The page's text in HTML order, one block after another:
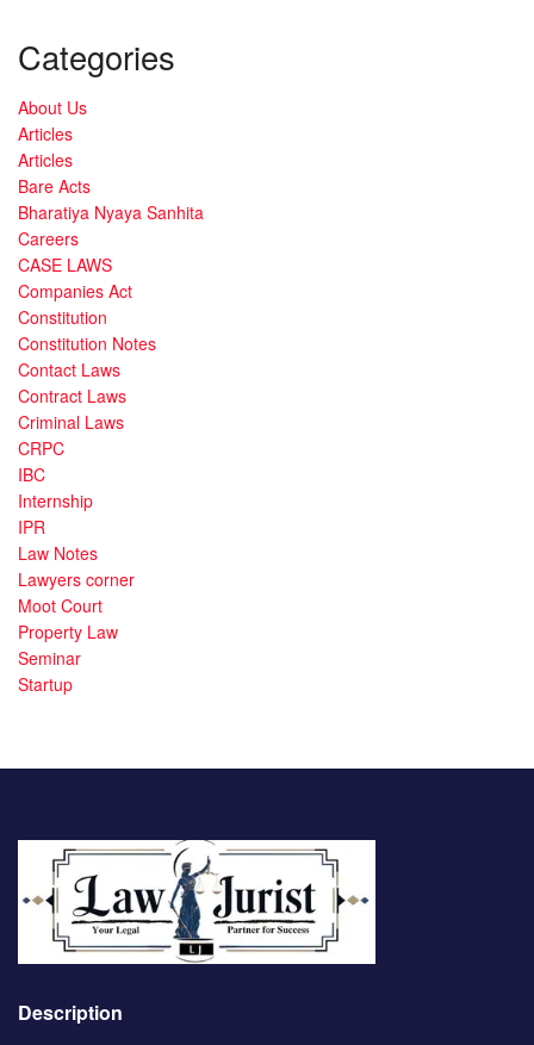
Categories
About Us
Articles
Articles
Bare Acts
Bharatiya Nyaya Sanhita
Careers
CASE LAWS
Companies Act
Constitution
Constitution Notes
Contact Laws
Contract Laws
Criminal Laws
CRPC
IBC
Internship
IPR
Law Notes
Lawyers corner
Moot Court
Property Law
Seminar
Startup
Description